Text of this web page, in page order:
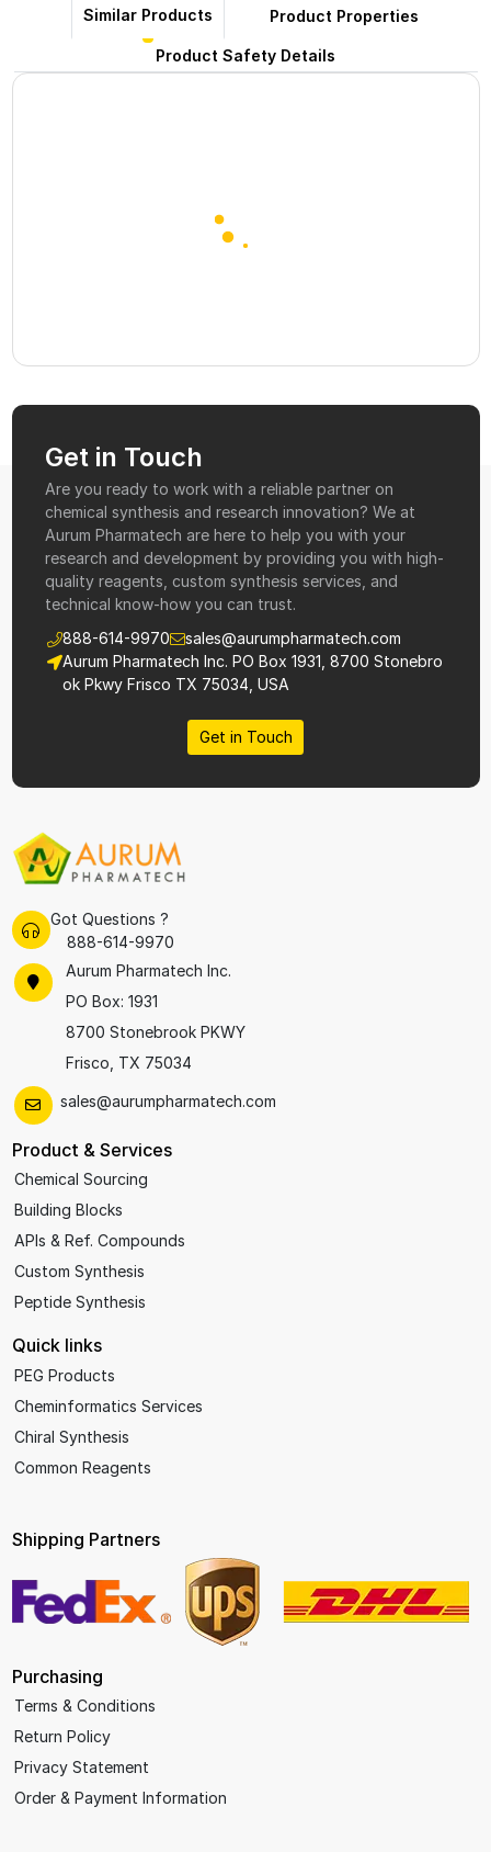
Similar Products Product Properties
Product Safety Details
Get in Touch
Are you ready to work with a reliable partner on
chemical synthesis and research innovation? We at
Aurum Pharmatech are here to help you with your
research and development by providing you with high-
quality reagents, custom synthesis services, and
technical know-how you can trust.
888-614-9970
sales@aurumpharmatech.com
Aurum Pharmatech Inc. PO Box 1931, 8700 Stonebro
ok Pkwy Frisco TX 75034, USA
Get in Touch
Got Questions ?
888-614-9970
Aurum Pharmatech Inc.
PO Box: 1931
8700 Stonebrook PKWY
Frisco, TX 75034
sales@aurumpharmatech.com
Product & Services
Chemical Sourcing
Building Blocks
APIs & Ref. Compounds
Custom Synthesis
Peptide Synthesis
Quick links
PEG Products
Cheminformatics Services
Chiral Synthesis
Common Reagents
Shipping Partners
Purchasing
Terms & Conditions
Return Policy
Privacy Statement
Order & Payment Information